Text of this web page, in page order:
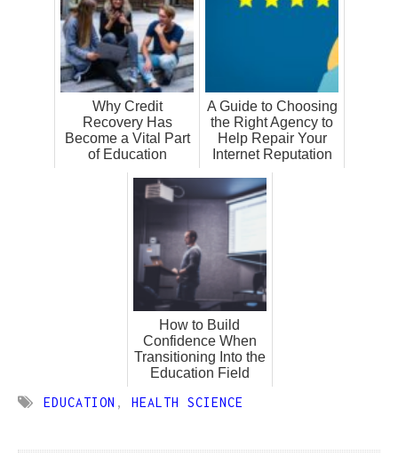
Why Credit
Recovery Has
Become a Vital Part
of Education
A Guide to Choosing
the Right Agency to
Help Repair Your
Internet Reputation
How to Build
Confidence When
Transitioning Into the
Education Field
EDUCATION , HEALTH SCIENCE